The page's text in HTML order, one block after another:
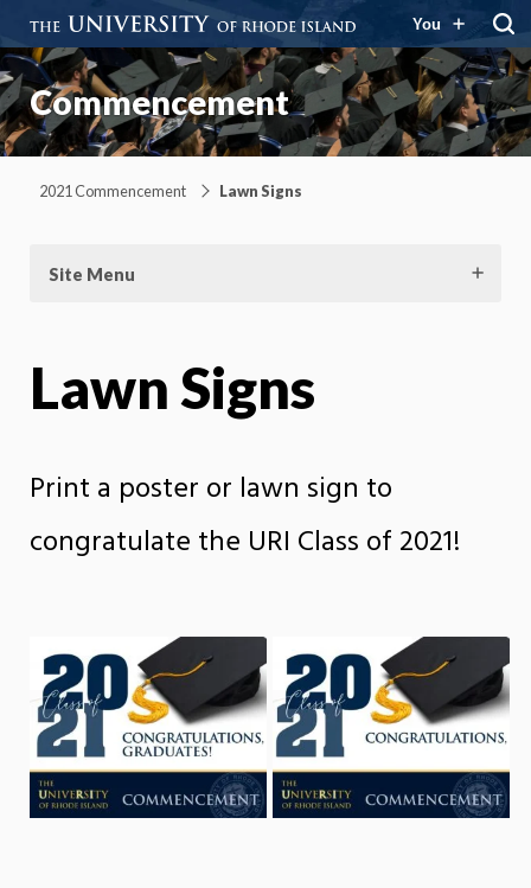
You
Commencement
2021 Commencement Lawn Signs
Site Menu
Lawn Signs
Print a poster or lawn sign to
congratulate the URI Class of 2021!